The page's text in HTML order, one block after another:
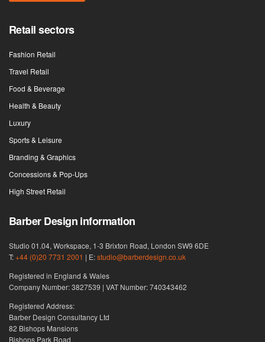
Retail sectors
Fashion Retail
Travel Retail
Food & Beverage
Health & Beauty
Luxury
Sports & Leisure
Branding & Graphics
Concessions & Pop-Ups
High Street Retail
Barber Design information
Studio 01.04, Workspace, 1-3 Brixton Road, London SW9 6DE
T:+44 (0)20 7731 2001 | E:studio@barberdesign.co.uk
Registered in England & Wales
Company Number: 3827539 | VAT Number: 740343462
Registered Address:
Barber Design Consultancy Ltd
82 Bishops Mansions
Bishops Park Road